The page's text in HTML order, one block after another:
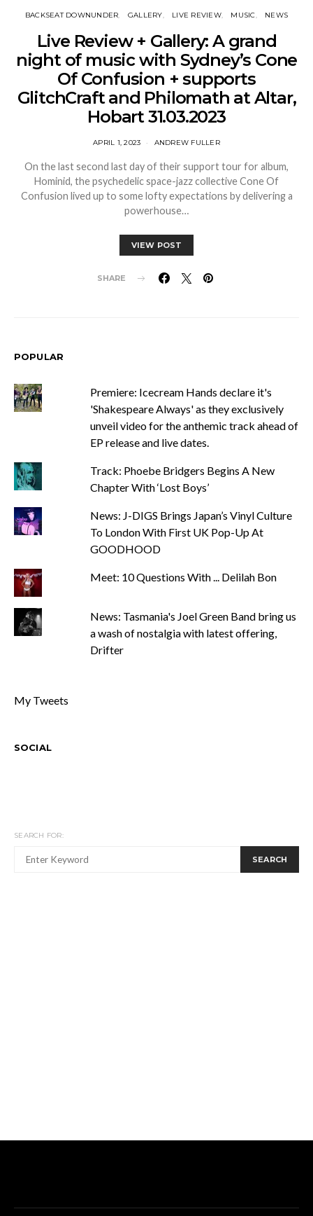
BACKSEAT DOWNUNDER GALLERY LIVE REVIEW MUSIC NEWS
Live Review + Gallery: A grand
night of music with Sydney’s Cone
Of Confusion + supports
GlitchCraft and Philomath at Altar,
Hobart 31.03.2023
APRIL 1, 2023 ANDREW FULLER
On the last second last day of their support tour for album,
Hominid, the psychedelic space-jazz collective Cone Of
Confusion lived up to some lofty expectations by delivering a
powerhouse…
VIEW POST
SHARE
POPULAR
Premiere: Icecream Hands declare it's
'Shakespeare Always' as they exclusively
unveil video for the anthemic track ahead of
EP release and live dates.
Track: Phoebe Bridgers Begins A New
Chapter With ‘Lost Boys’
News: J-DIGS Brings Japan’s Vinyl Culture
To London With First UK Pop-Up At
GOODHOOD
Meet: 10 Questions With ... Delilah Bon
News: Tasmania's Joel Green Band bring us
a wash of nostalgia with latest offering,
Drifter
My Tweets
SOCIAL
SEARCH FOR:
SEARCH